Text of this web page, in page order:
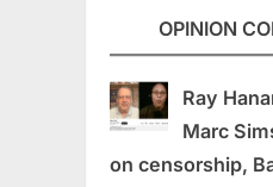
OPINION
Ray
Marc
on censorship,